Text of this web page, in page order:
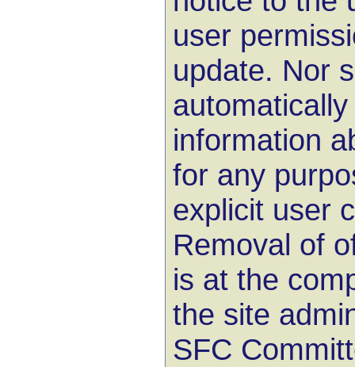
user
update. Nor
information
for any
explicit user
Removal of
is at the
the site
SFC